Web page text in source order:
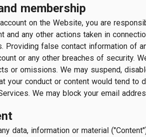
membership
on the Website, you are
and any other actions taken in
Providing false contact information of
or any other breaches of security.
or omissions. We may suspend,
your conduct or content would tend to
We may block your email
data, information or material